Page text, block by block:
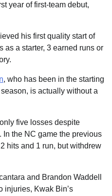
year of first-team debut,
his first quality start of
as a starter, 3 earned runs or
, who has been in the starting
is actually without a
five losses despite
the NC game the previous
hits and 1 run, but withdrew
and Brandon Waddell
injuries, Kwak Bin’s